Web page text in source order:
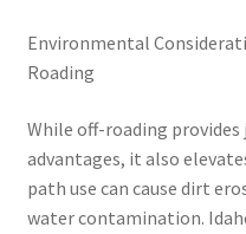
Environmental
Roading
While off-roading provides
advantages, it also
path use can cause dirt
water contamination.